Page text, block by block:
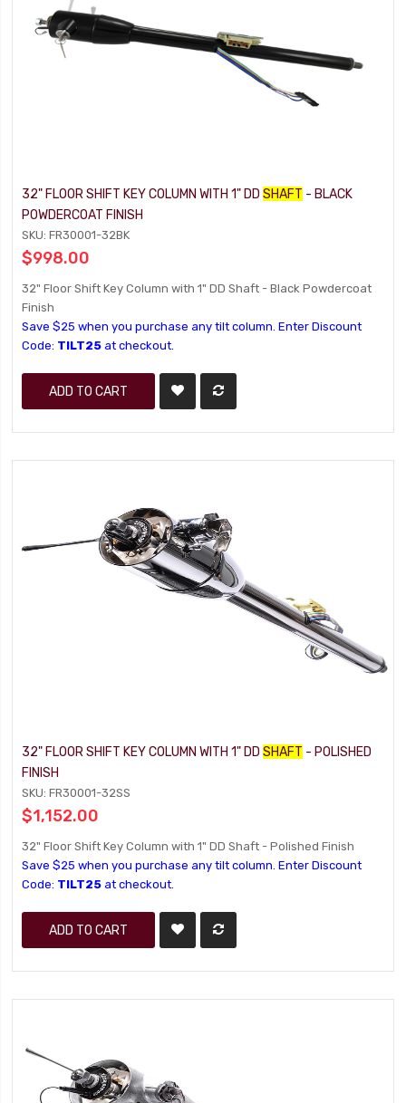
32" FLOOR SHIFT KEY COLUMN WITH 1" DDSHAFT - BLACK
POWDERCOAT FINISH
SKU: FR30001-32BK
$998.00
32" Floor Shift Key Column with 1" DD Shaft - Black Powdercoat
Finish
Save $25 when you purchase any tilt column. Enter Discount
Code: TILT25 at checkout.
ADD TO CART
32" FLOOR SHIFT KEY COLUMN WITH 1" DDSHAFT - POLISHED
FINISH
SKU: FR30001-32SS
$1,152.00
32" Floor Shift Key Column with 1" DD Shaft - Polished Finish
Save $25 when you purchase any tilt column. Enter Discount
Code: TILT25 at checkout.
ADD TO CART